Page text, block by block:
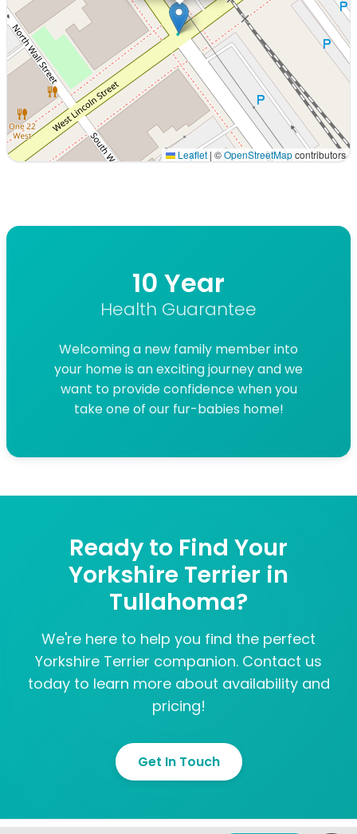
Leaflet | ©OpenStreetMapcontributors
10 Year
Health Guarantee
Welcoming a new family member into
your home is an exciting journey and we
want to provide confidence when you
take one of our fur-babies home!
Ready to Find Your
Yorkshire Terrier in
Tullahoma?
We're here to help you find the perfect
Yorkshire Terrier companion. Contact us
today to learn more about availability and
pricing!
Get In Touch